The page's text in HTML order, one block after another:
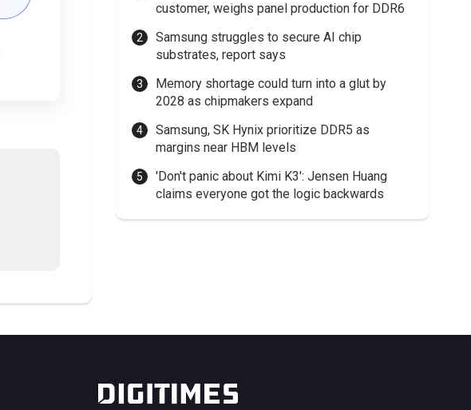
customer, weighs panel production for DDR6
Samsung struggles to secure AI chip
substrates, report says
Memory shortage could turn into a glut by
2028 as chipmakers expand
Samsung, SK Hynix prioritize DDR5 as
margins near HBM levels
'Don't panic about Kimi K3': Jensen Huang
claims everyone got the logic backwards